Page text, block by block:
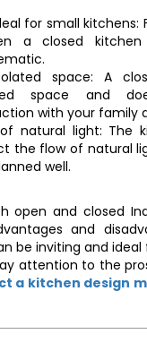
for small kitchens:
a closed
space: A
space and
with your family
natural light: The
the flow of natural
well.
open and closed
and
be inviting and
attention to the
a kitchen design